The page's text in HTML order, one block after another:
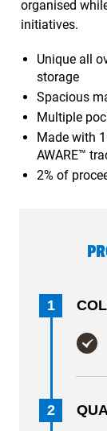
organised
initiatives.
Unique all
storage
Spacious
Multiple
Made with
AWARE™
2% of
1
2